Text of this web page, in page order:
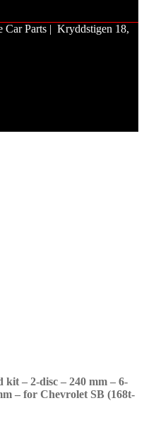
Car Parts | Kryddstigen 18,
kit – 2-disc – 240 mm – 6-
– for Chevrolet SB (168t-